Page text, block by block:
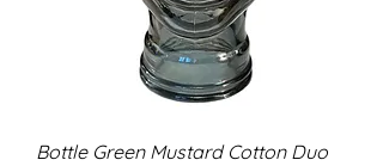
Bottle Green Mustard Cotton Duo